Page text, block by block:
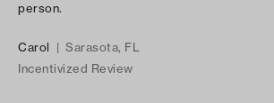
person.
Carol | Sarasota, FL
Incentivized Review